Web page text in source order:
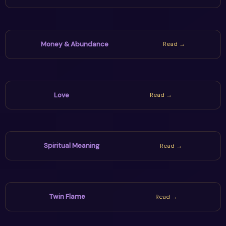
Money & Abundance Read →
Love Read →
Spiritual Meaning Read →
Twin Flame Read →